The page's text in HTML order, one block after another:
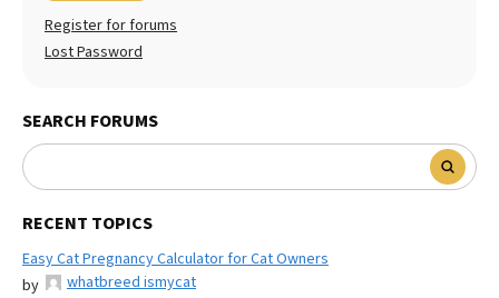
Register for forums
Lost Password
SEARCH FORUMS
RECENT TOPICS
Easy Cat Pregnancy Calculator for Cat Owners
by
whatbreed ismycat